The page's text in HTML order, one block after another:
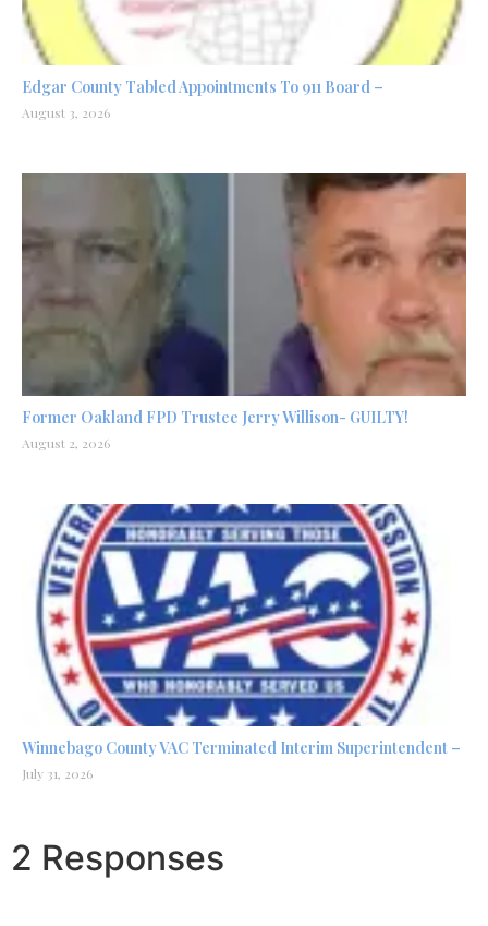
Edgar County Tabled Appointments To 911 Board –
August 3, 2026
Former Oakland FPD Trustee Jerry Willison- GUILTY!
August 2, 2026
Winnebago County VAC Terminated Interim Superintendent –
July 31, 2026
2 Responses